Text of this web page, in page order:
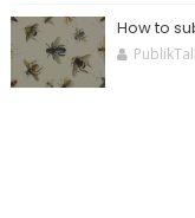
How to